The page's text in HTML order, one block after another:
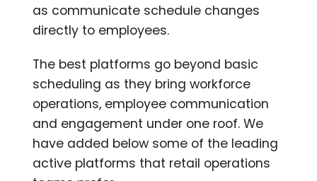
as communicate schedule changes
directly to employees.
The best platforms go beyond basic
scheduling as they bring workforce
operations, employee communication
and engagement under one roof. We
have added below some of the leading
active platforms that retail operations